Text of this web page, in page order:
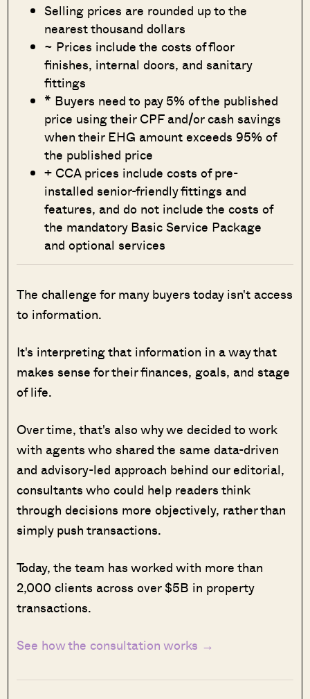
Selling prices are rounded up to the
nearest thousand dollars
~ Prices include the costs of floor
finishes, internal doors, and sanitary
fittings
* Buyers need to pay 5% of the published
price using their CPF and/or cash savings
when their EHG amount exceeds 95% of
the published price
+ CCA prices include costs of pre-
installed senior-friendly fittings and
features, and do not include the costs of
the mandatory Basic Service Package
and optional services
The challenge for many buyers today isn't access
to information.
It's interpreting that information in a way that
makes sense for their finances, goals, and stage
of life.
Over time, that's also why we decided to work
with agents who shared the same data-driven
and advisory-led approach behind our editorial,
consultants who could help readers think
through decisions more objectively, rather than
simply push transactions.
Today, the team has worked with more than
2,000 clients across over $5B in property
transactions.
See how the consultation works →